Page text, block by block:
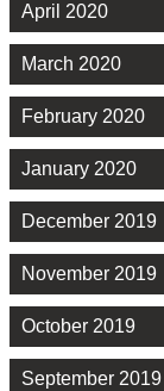
April 2020
March 2020
February 2020
January 2020
December 2019
November 2019
October 2019
September 2019